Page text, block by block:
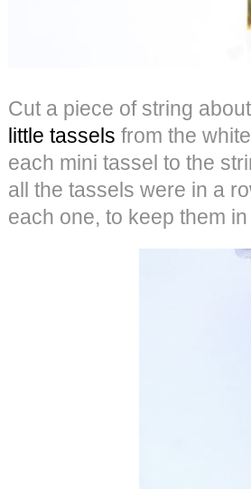
Cut a piece of string
little tassels from the
each mini tassel to the
all the tassels were in a
each one, to keep them